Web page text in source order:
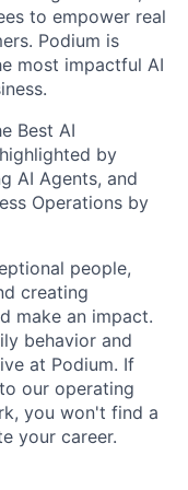
to empower real
Podium is
most impactful AI
Best AI
by
AI Agents, and
Operations by
people,
creating
make an impact.
behavior and
at Podium. If
our operating
you won't find a
your career.